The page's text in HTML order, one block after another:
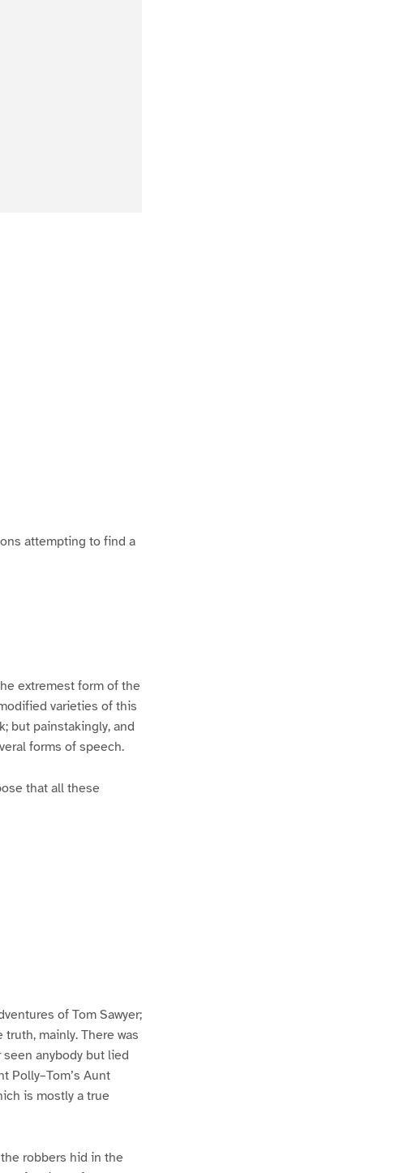
attempting to find a
extremest form of the
varieties of this
but painstakingly, and
forms of speech.
that all these
of Tom Sawyer;
mainly. There was
anybody but lied
Polly–Tom’s Aunt
is mostly a true
robbers hid in the